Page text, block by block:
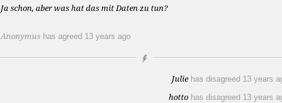
Ja schon, aber was hat das mit Daten zu tun?
Anonymus has agreed 13 years ago
Julie has disagreed 13 years
hotto has disagreed 13 years